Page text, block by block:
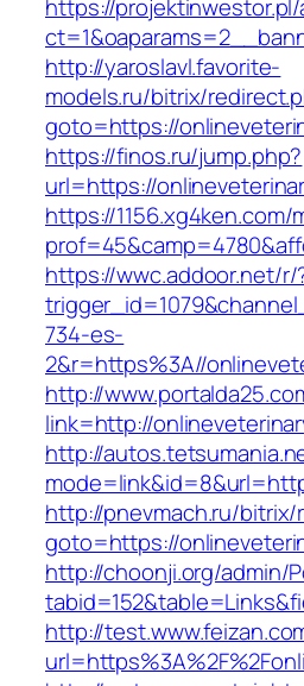
https://
http://yaroslavl.favorite-
models.ru/bitrix/
goto=https://
https://finos.ru/jump.php?
url=https://
https://1156.xg4ken.com/
https://wwc.addoor.net/r/
734-es-
2&r=https%3A//
http://
link=http://
http://
http://pnevmach.ru/
goto=https://
http://choonji.org/admin/
http://